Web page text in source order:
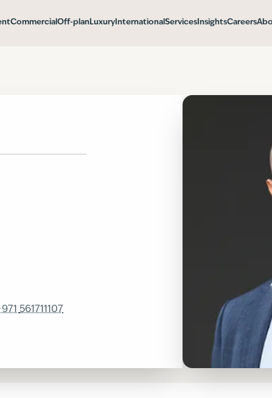
Commercial Off-planLuxury International Services InsightsCareers
561711107